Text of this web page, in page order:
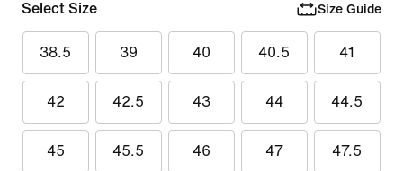
Select Size Size Guide
38.5 39 40 40.5 41
42 42.5 43 44 44.5
45 45.5 46 47 47.5